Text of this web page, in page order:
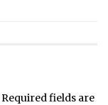
Required fields are